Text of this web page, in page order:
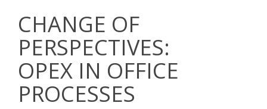
CHANGE OF
PERSPECTIVES:
OPEX IN OFFICE
PROCESSES